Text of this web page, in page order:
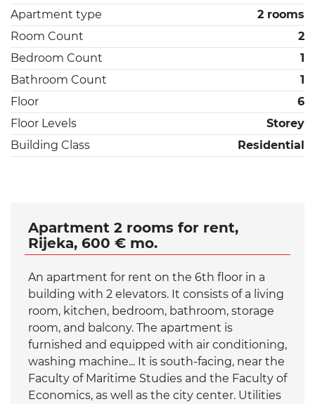
Apartment type
2 rooms
Room Count
2
Bedroom Count
1
Bathroom Count
1
Floor
6
Floor Levels
Storey
Building Class
Residential
Apartment 2 rooms for rent,
Rijeka, 600 € mo.
An apartment for rent on the 6th floor in a
building with 2 elevators. It consists of a living
room, kitchen, bedroom, bathroom, storage
room, and balcony. The apartment is
furnished and equipped with air conditioning,
washing machine... It is south-facing, near the
Faculty of Maritime Studies and the Faculty of
Economics, as well as the city center. Utilities